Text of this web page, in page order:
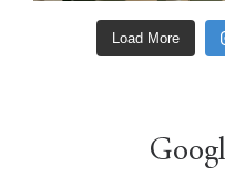
Load More